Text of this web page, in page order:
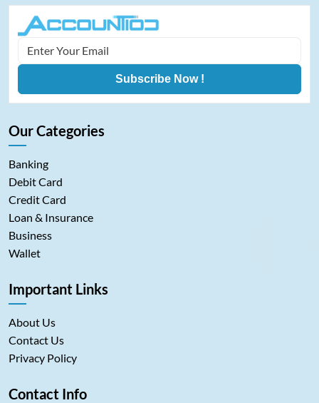
Subscribe Now !
Our Categories
Banking
Debit Card
Credit Card
Loan & Insurance
Business
Wallet
Important Links
About Us
Contact Us
Privacy Policy
Contact Info